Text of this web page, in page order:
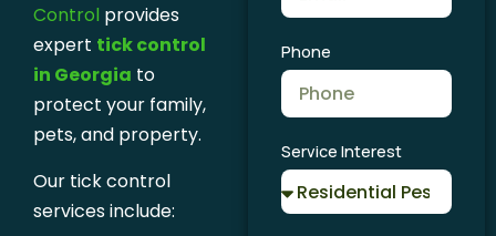
Control provides
expert tick control
in Georgia to
protect your family,
pets, and property.
Our tick control
services include:
Phone
Service Interest